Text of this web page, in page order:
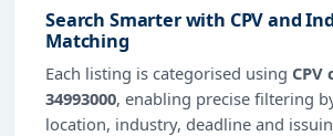
Search Smarter with CPV and
Matching
Each listing is categorised using CPV
34993000, enabling precise filtering
location, industry, deadline and